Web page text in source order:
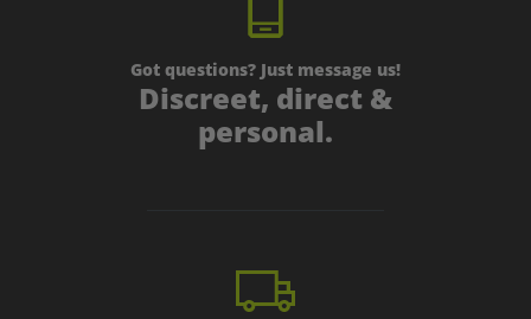
Got questions? Just message us!
Discreet, direct &
personal.